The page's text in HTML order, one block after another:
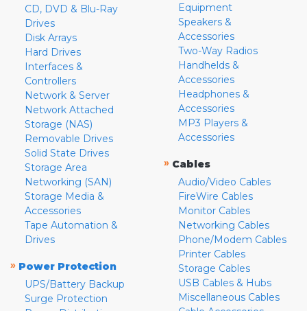
CD, DVD & Blu-Ray
Drives
Disk Arrays
Hard Drives
Interfaces &
Controllers
Network & Server
Network Attached
Storage (NAS)
Removable Drives
Solid State Drives
Storage Area
Networking (SAN)
Storage Media &
Accessories
Tape Automation &
Drives
» Power Protection
UPS/Battery Backup
Surge Protection
Equipment
Speakers &
Accessories
Two-Way Radios
Handhelds &
Accessories
Headphones &
Accessories
MP3 Players &
Accessories
» Cables
Audio/Video Cables
FireWire Cables
Monitor Cables
Networking Cables
Phone/Modem Cables
Printer Cables
Storage Cables
USB Cables & Hubs
Miscellaneous Cables